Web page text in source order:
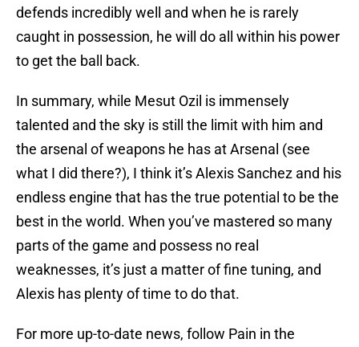
defends incredibly well and when he is rarely
caught in possession, he will do all within his power
to get the ball back.
In summary, while Mesut Ozil is immensely
talented and the sky is still the limit with him and
the arsenal of weapons he has at Arsenal (see
what I did there?), I think it’s Alexis Sanchez and his
endless engine that has the true potential to be the
best in the world. When you’ve mastered so many
parts of the game and possess no real
weaknesses, it’s just a matter of fine tuning, and
Alexis has plenty of time to do that.
For more up-to-date news, follow Pain in the